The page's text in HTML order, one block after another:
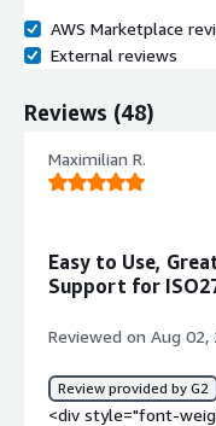
AWS Marketplace
External reviews
Reviews (48)
Maximilian R.
Easy to Use,
Support for
Reviewed on Aug 02,
Review provided by G2
<div style="font-